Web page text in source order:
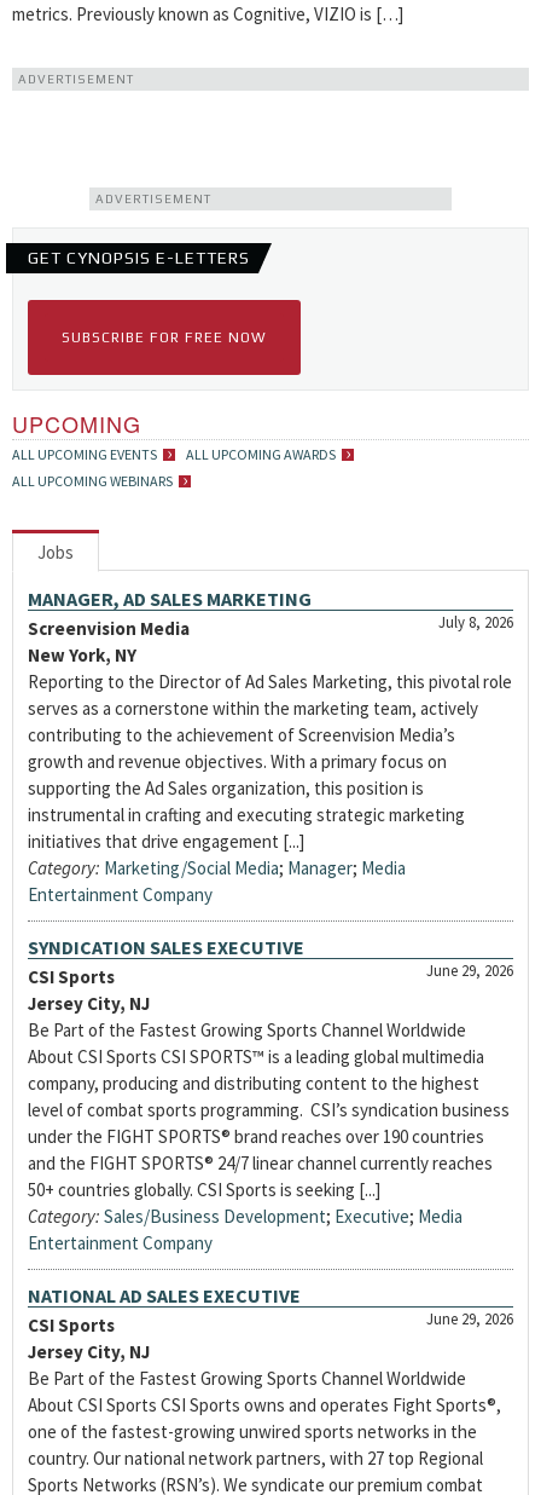
metrics. Previously known as Cognitive, VIZIO is […]
ADVERTISEMENT
ADVERTISEMENT
GET CYNOPSIS E-LETTERS
SUBSCRIBE FOR FREE NOW
UPCOMING
ALL UPCOMING EVENTS
ALL UPCOMING AWARDS
ALL UPCOMING WEBINARS
Jobs
MANAGER, AD SALES MARKETING
July 8, 2026
Screenvision Media
New York, NY
Reporting to the Director of Ad Sales Marketing, this pivotal role
serves as a cornerstone within the marketing team, actively
contributing to the achievement of Screenvision Media’s
growth and revenue objectives. With a primary focus on
supporting the Ad Sales organization, this position is
instrumental in crafting and executing strategic marketing
initiatives that drive engagement [...]
Category: Marketing/Social Media; Manager; Media
Entertainment Company
SYNDICATION SALES EXECUTIVE
June 29, 2026
CSI Sports
Jersey City, NJ
Be Part of the Fastest Growing Sports Channel Worldwide
About CSI Sports CSI SPORTS™ is a leading global multimedia
company, producing and distributing content to the highest
level of combat sports programming. CSI’s syndication business
under the FIGHT SPORTS® brand reaches over 190 countries
and the FIGHT SPORTS® 24/7 linear channel currently reaches
50+ countries globally. CSI Sports is seeking [...]
Category: Sales/Business Development; Executive; Media
Entertainment Company
NATIONAL AD SALES EXECUTIVE
June 29, 2026
CSI Sports
Jersey City, NJ
Be Part of the Fastest Growing Sports Channel Worldwide
About CSI Sports CSI Sports owns and operates Fight Sports®,
one of the fastest-growing unwired sports networks in the
country. Our national network partners, with 27 top Regional
Sports Networks (RSN’s). We syndicate our premium combat